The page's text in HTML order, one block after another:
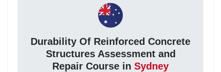
Durability Of Reinforced Concrete
Structures Assessment and
Repair Course in Sydney